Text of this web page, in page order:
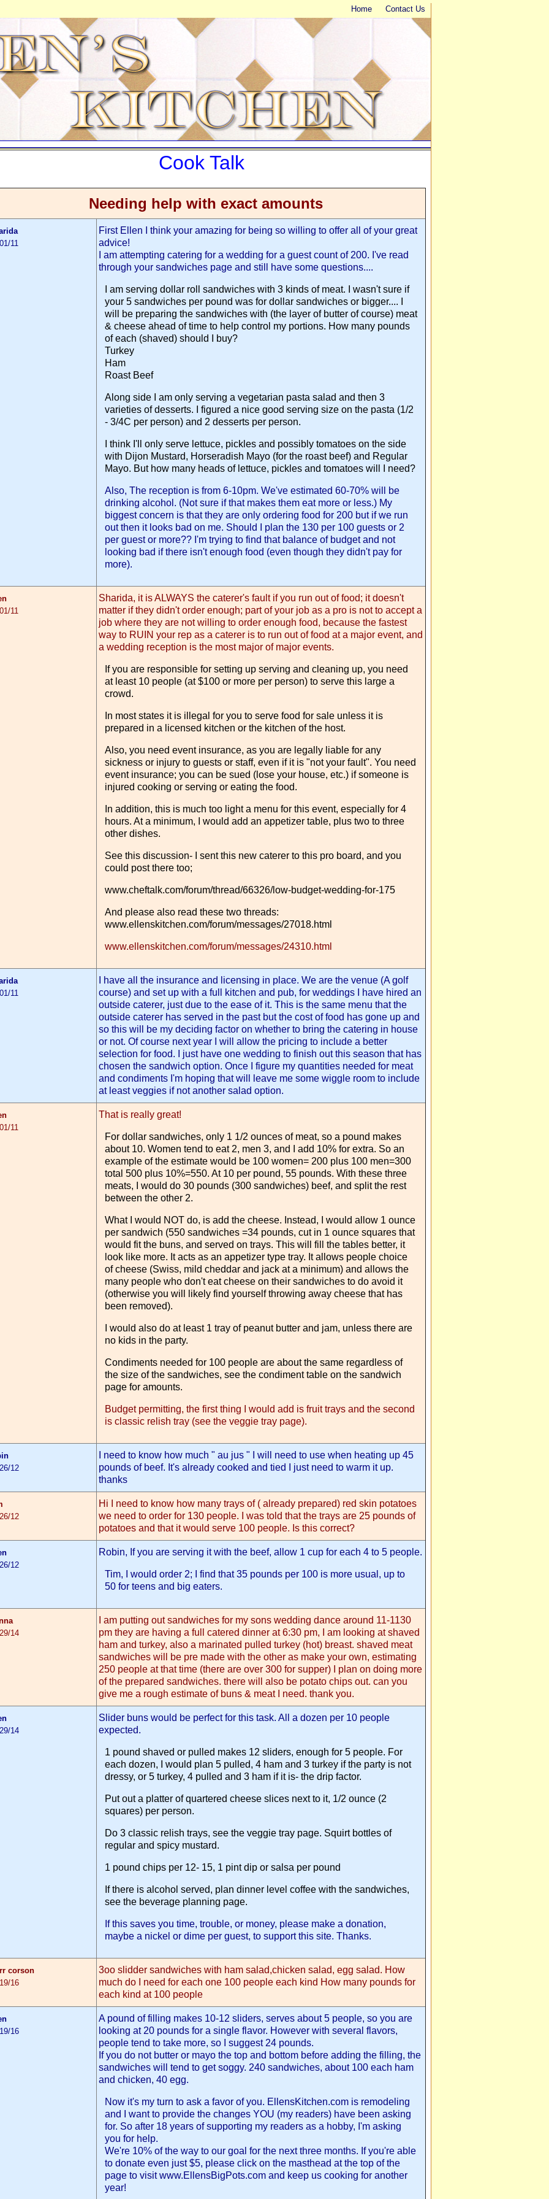
Home Contact Us
Cook Talk
Needing help with exact amounts
11
First Ellen I think your amazing for being so willing to offer all of your great
advice!
I am attempting catering for a wedding for a guest count of 200. I've read
through your sandwiches page and still have some questions....
I am serving dollar roll sandwiches with 3 kinds of meat. I wasn't sure if
your 5 sandwiches per pound was for dollar sandwiches or bigger.... I
will be preparing the sandwiches with (the layer of butter of course) meat
& cheese ahead of time to help control my portions. How many pounds
of each (shaved) should I buy?
Turkey
Ham
Roast Beef
Along side I am only serving a vegetarian pasta salad and then 3
varieties of desserts. I figured a nice good serving size on the pasta (1/2
- 3/4C per person) and 2 desserts per person.
I think I'll only serve lettuce, pickles and possibly tomatoes on the side
with Dijon Mustard, Horseradish Mayo (for the roast beef) and Regular
Mayo. But how many heads of lettuce, pickles and tomatoes will I need?
Also, The reception is from 6-10pm. We've estimated 60-70% will be
drinking alcohol. (Not sure if that makes them eat more or less.) My
biggest concern is that they are only ordering food for 200 but if we run
out then it looks bad on me. Should I plan the 130 per 100 guests or 2
per guest or more?? I'm trying to find that balance of budget and not
looking bad if there isn't enough food (even though they didn't pay for
more).
11
Sharida, it is ALWAYS the caterer's fault if you run out of food; it doesn't
matter if they didn't order enough; part of your job as a pro is not to accept a
job where they are not willing to order enough food, because the fastest
way to RUIN your rep as a caterer is to run out of food at a major event, and
a wedding reception is the most major of major events.
If you are responsible for setting up serving and cleaning up, you need
at least 10 people (at $100 or more per person) to serve this large a
crowd.
In most states it is illegal for you to serve food for sale unless it is
prepared in a licensed kitchen or the kitchen of the host.
Also, you need event insurance, as you are legally liable for any
sickness or injury to guests or staff, even if it is "not your fault". You need
event insurance; you can be sued (lose your house, etc.) if someone is
injured cooking or serving or eating the food.
In addition, this is much too light a menu for this event, especially for 4
hours. At a minimum, I would add an appetizer table, plus two to three
other dishes.
See this discussion- I sent this new caterer to this pro board, and you
could post there too;
www.cheftalk.com/forum/thread/66326/low-budget-wedding-for-175
And please also read these two threads:
www.ellenskitchen.com/forum/messages/27018.html
www.ellenskitchen.com/forum/messages/24310.html
11
I have all the insurance and licensing in place. We are the venue (A golf
course) and set up with a full kitchen and pub, for weddings I have hired an
outside caterer, just due to the ease of it. This is the same menu that the
outside caterer has served in the past but the cost of food has gone up and
so this will be my deciding factor on whether to bring the catering in house
or not. Of course next year I will allow the pricing to include a better
selection for food. I just have one wedding to finish out this season that has
chosen the sandwich option. Once I figure my quantities needed for meat
and condiments I'm hoping that will leave me some wiggle room to include
at least veggies if not another salad option.
11
That is really great!
For dollar sandwiches, only 1 1/2 ounces of meat, so a pound makes
about 10. Women tend to eat 2, men 3, and I add 10% for extra. So an
example of the estimate would be 100 women= 200 plus 100 men=300
total 500 plus 10%=550. At 10 per pound, 55 pounds. With these three
meats, I would do 30 pounds (300 sandwiches) beef, and split the rest
between the other 2.
What I would NOT do, is add the cheese. Instead, I would allow 1 ounce
per sandwich (550 sandwiches =34 pounds, cut in 1 ounce squares that
would fit the buns, and served on trays. This will fill the tables better, it
look like more. It acts as an appetizer type tray. It allows people choice
of cheese (Swiss, mild cheddar and jack at a minimum) and allows the
many people who don't eat cheese on their sandwiches to do avoid it
(otherwise you will likely find yourself throwing away cheese that has
been removed).
I would also do at least 1 tray of peanut butter and jam, unless there are
no kids in the party.
Condiments needed for 100 people are about the same regardless of
the size of the sandwiches, see the condiment table on the sandwich
page for amounts.
Budget permitting, the first thing I would add is fruit trays and the second
is classic relish tray (see the veggie tray page).
12
I need to know how much " au jus " I will need to use when heating up 45
pounds of beef. It's already cooked and tied I just need to warm it up.
thanks
12
Hi I need to know how many trays of ( already prepared) red skin potatoes
we need to order for 130 people. I was told that the trays are 25 pounds of
potatoes and that it would serve 100 people. Is this correct?
12
Robin, If you are serving it with the beef, allow 1 cup for each 4 to 5 people.
Tim, I would order 2; I find that 35 pounds per 100 is more usual, up to
50 for teens and big eaters.
14
I am putting out sandwiches for my sons wedding dance around 11-1130
pm they are having a full catered dinner at 6:30 pm, I am looking at shaved
ham and turkey, also a marinated pulled turkey (hot) breast. shaved meat
sandwiches will be pre made with the other as make your own, estimating
250 people at that time (there are over 300 for supper) I plan on doing more
of the prepared sandwiches. there will also be potato chips out. can you
give me a rough estimate of buns & meat I need. thank you.
14
Slider buns would be perfect for this task. All a dozen per 10 people
expected.
1 pound shaved or pulled makes 12 sliders, enough for 5 people. For
each dozen, I would plan 5 pulled, 4 ham and 3 turkey if the party is not
dressy, or 5 turkey, 4 pulled and 3 ham if it is- the drip factor.
Put out a platter of quartered cheese slices next to it, 1/2 ounce (2
squares) per person.
Do 3 classic relish trays, see the veggie tray page. Squirt bottles of
regular and spicy mustard.
1 pound chips per 12- 15, 1 pint dip or salsa per pound
If there is alcohol served, plan dinner level coffee with the sandwiches,
see the beverage planning page.
If this saves you time, trouble, or money, please make a donation,
maybe a nickel or dime per guest, to support this site. Thanks.
corson
16
3oo slidder sandwiches with ham salad,chicken salad, egg salad. How
much do I need for each one 100 people each kind How many pounds for
each kind at 100 people
16
A pound of filling makes 10-12 sliders, serves about 5 people, so you are
looking at 20 pounds for a single flavor. However with several flavors,
people tend to take more, so I suggest 24 pounds.
If you do not butter or mayo the top and bottom before adding the filling, the
sandwiches will tend to get soggy. 240 sandwiches, about 100 each ham
and chicken, 40 egg.
Now it's my turn to ask a favor of you. EllensKitchen.com is remodeling
and I want to provide the changes YOU (my readers) have been asking
for. So after 18 years of supporting my readers as a hobby, I'm asking
you for help.
We're 10% of the way to our goal for the next three months. If you're able
to donate even just $5, please click on the masthead at the top of the
page to visit www.EllensBigPots.com and keep us cooking for another
year!